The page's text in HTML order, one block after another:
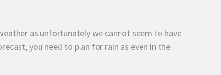
as unfortunately we cannot seem to have
you need to plan for rain as even in the